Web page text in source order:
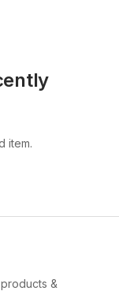
item.
&